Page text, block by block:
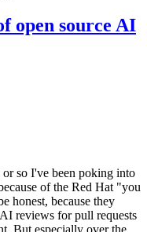
open source AI
so I've been poking into
of the Red Hat "you
honest, because they
reviews for pull requests